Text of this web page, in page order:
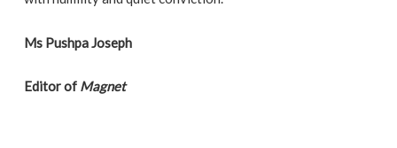
Ms Pushpa Joseph
Editor of Magnet